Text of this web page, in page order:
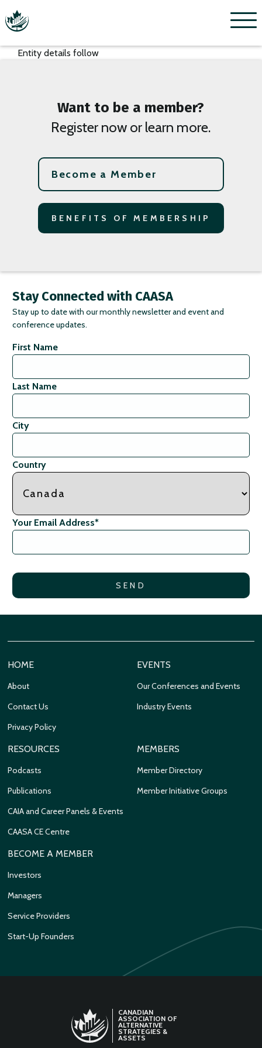
Menu
Entity details follow
Want to be a member?
Register now or learn more.
Become a Member
BENEFITS OF MEMBERSHIP
Stay Connected with CAASA
Stay up to date with our monthly newsletter and event and
conference updates.
First Name
Last Name
City
Country
Your Email Address*
HOME
About
Contact Us
Privacy Policy
EVENTS
Our Conferences and Events
Industry Events
RESOURCES
Podcasts
Publications
CAIA and Career Panels & Events
CAASA CE Centre
MEMBERS
Member Directory
Member Initiative Groups
BECOME A MEMBER
Investors
Managers
Service Providers
Start-Up Founders
CANADIAN
ASSOCIATION OF
ALTERNATIVE
STRATEGIES &
ASSETS